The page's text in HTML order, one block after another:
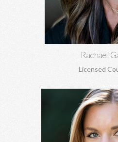
Rachael
Licensed
Learn